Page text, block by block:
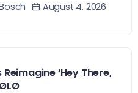
August 4, 2026
Reimagine ‘Hey There,